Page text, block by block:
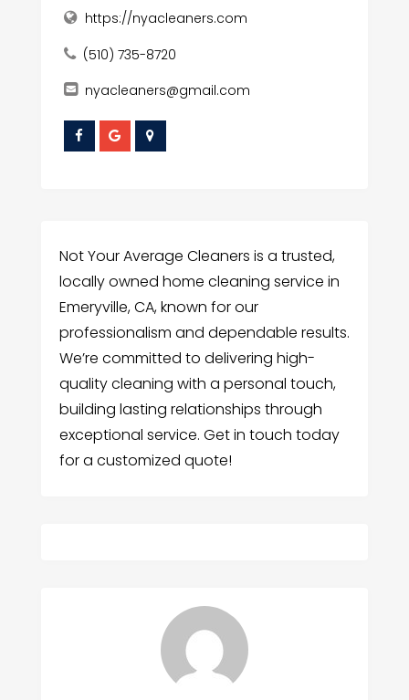
https://nyacleaners.com
(510) 735-8720
nyacleaners@gmail.com
Not Your Average Cleaners is a trusted,
locally owned home cleaning service in
Emeryville, CA, known for our
professionalism and dependable results.
We’re committed to delivering high-
quality cleaning with a personal touch,
building lasting relationships through
exceptional service. Get in touch today
for a customized quote!